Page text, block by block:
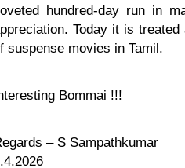
hundred-day run in
Today it is
suspense movies in Tamil.
Bommai !!!
– S Sampathkumar